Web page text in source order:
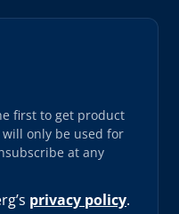
first to get product
only be used for
at any
privacy policy.